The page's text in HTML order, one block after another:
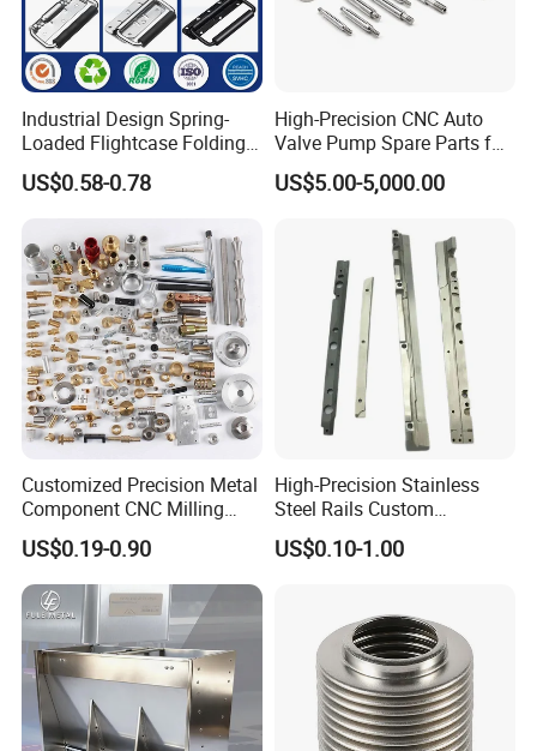
4. Why should you buy from us not
from other suppliers?
We are a manufacturer for stainless steel
products,and we can develop as your
drawings.All the products have good quanlity
with low price,and we have 20years
experiences in this field.
5. What services can we provide?
Accepted Delivery Terms: FOB,CIF,FAS;
Accepted Payment Currency:USD,EUR,CNY;
T/T,L/C,PayPal,Western Union,Cash,Escrow;
Language Spoken:English,Chinese
Industrial Design Spring-
Loaded Flightcase Folding
Recessed Spring-Loaded
Chest Handle for Protective
US$0.58-0.78
High-Precision CNC Auto
Valve Pump Spare Parts for
Machinery/Machine
US$5.00-5,000.00
Customized Precision Metal
Component CNC Milling
Part Supplier
US$0.19-0.90
High-Precision Stainless
Steel Rails Custom
Precision CNC Machining
Parts
US$0.10-1.00